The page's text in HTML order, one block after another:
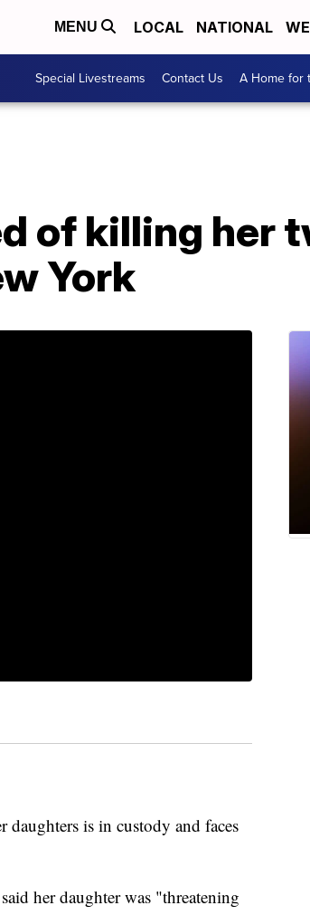
MENU LOCAL NATIONAL
Special Livestreams Contact Us A Home for
of killing her
York
is in custody and faces
her daughter was "threatening